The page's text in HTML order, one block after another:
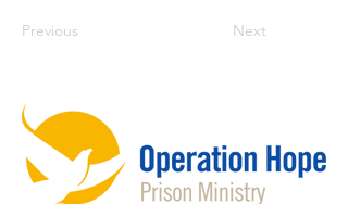
Previous Next